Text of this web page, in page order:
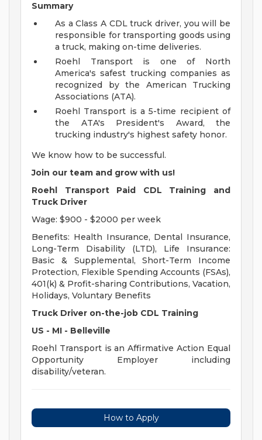
Summary
As a Class A CDL truck driver, you will be
responsible for transporting goods using
a truck, making on-time deliveries.
Roehl Transport is one of North
America's safest trucking companies as
recognized by the American Trucking
Associations (ATA).
Roehl Transport is a 5-time recipient of
the ATA's President's Award, the
trucking industry's highest safety honor.
We know how to be successful.
Join our team and grow with us!
Roehl Transport Paid CDL Training and
Truck Driver
Wage: $900 - $2000 per week
Benefits: Health Insurance, Dental Insurance,
Long-Term Disability (LTD), Life Insurance:
Basic & Supplemental, Short-Term Income
Protection, Flexible Spending Accounts (FSAs),
401(k) & Profit-sharing Contributions, Vacation,
Holidays, Voluntary Benefits
Truck Driver on-the-job CDL Training
US - MI - Belleville
Roehl Transport is an Affirmative Action Equal
Opportunity Employer including
disability/veteran.
How to Apply